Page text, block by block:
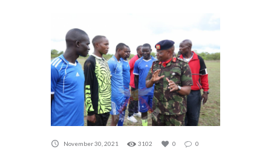
November 30, 2021 3102 0 0